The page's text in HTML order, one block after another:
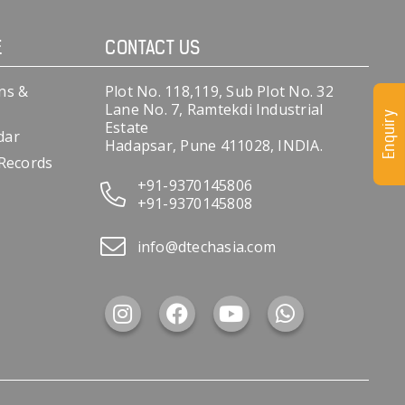
&
CONTACT US
Plot No. 118,119, Sub Plot No. 32
Lane No. 7, Ramtekdi Industrial
Estate
Hadapsar, Pune 411028, INDIA.
+91-9370145806
+91-9370145808
info@dtechasia.com
Enquiry